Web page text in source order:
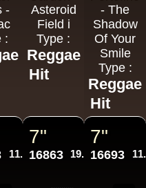
-
:
Asteroid
Field i
Type :
Reggae
Hit
- The
Shadow
Of Your
Smile
Type :
Reggae
Hit
11.95€
7"
16863 19.95€
7"
16693